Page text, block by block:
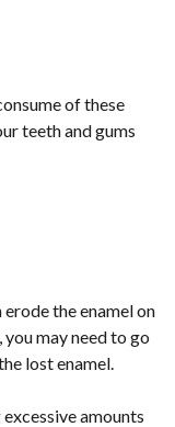
of these
teeth and gums
the enamel on
may need to go
lost enamel.
amounts